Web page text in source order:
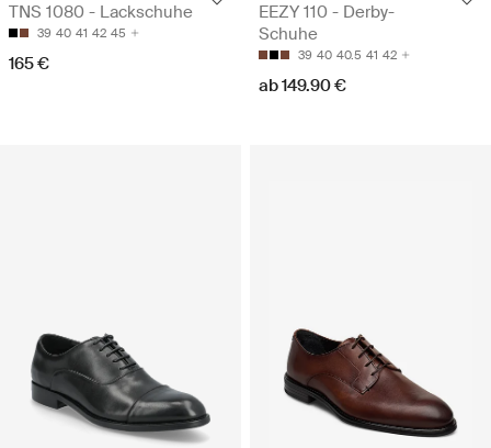
TNS 1080 - Lackschuhe
39 40 41 42 45
165 €
EEZY 110 - Derby-
Schuhe
39 40 40.5 41 42
ab 149.90 €